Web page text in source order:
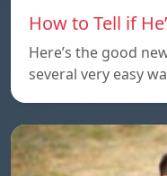
How to Tell if
Here’s the good
several very easy